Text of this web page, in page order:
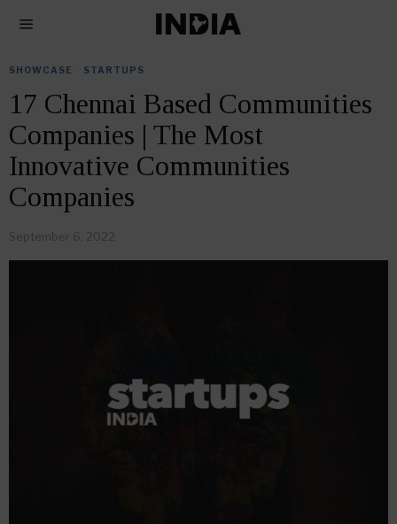
SHOWCASE STARTUPS
17 Chennai Based Communities
Companies | The Most
Innovative Communities
Companies
September 6, 2022